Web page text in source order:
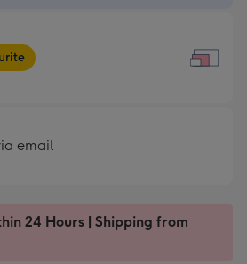
email
24 Hours | Shipping from